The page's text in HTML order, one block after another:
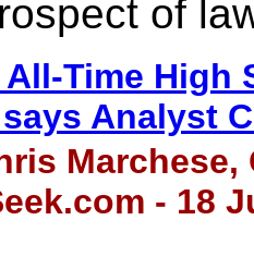
of
All-Time High
Analyst
- 18